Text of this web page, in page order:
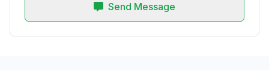
Send Message